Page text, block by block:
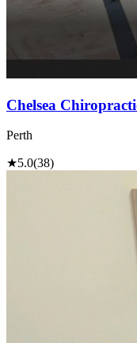
Chelsea
Perth
★5.0(38)